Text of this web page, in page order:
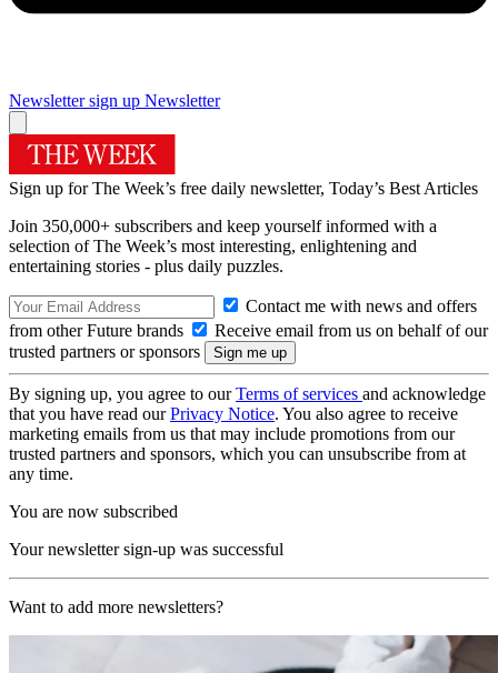
Newsletter sign up Newsletter
Sign up for The Week’s free daily newsletter, Today’s Best Articles
Join 350,000+ subscribers and keep yourself informed with a
selection of The Week’s most interesting, enlightening and
entertaining stories - plus daily puzzles.
Contact me with news and offers
from other Future brands
Receive email from us on behalf of our
trusted partners or sponsors
By signing up, you agree to ourTerms of services and acknowledge
that you have read ourPrivacy Notice. You also agree to receive
marketing emails from us that may include promotions from our
trusted partners and sponsors, which you can unsubscribe from at
any time.
You are now subscribed
Your newsletter sign-up was successful
Want to add more newsletters?